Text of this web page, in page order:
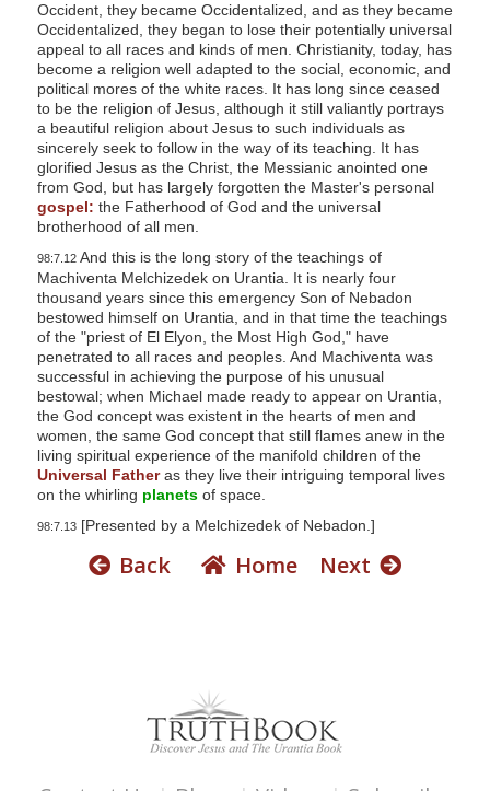
Occident, they became Occidentalized, and as they became
Occidentalized, they began to lose their potentially universal
appeal to all races and kinds of men. Christianity, today, has
become a religion well adapted to the social, economic, and
political mores of the white races. It has long since ceased
to be the religion of Jesus, although it still valiantly portrays
a beautiful religion about Jesus to such individuals as
sincerely seek to follow in the way of its teaching. It has
glorified Jesus as the Christ, the Messianic anointed one
from God, but has largely forgotten the Master's personal
gospel: the Fatherhood of God and the universal
brotherhood of all men.
98:7.12And this is the long story of the teachings of
Machiventa Melchizedek on Urantia. It is nearly four
thousand years since this emergency Son of Nebadon
bestowed himself on Urantia, and in that time the teachings
of the "priest of El Elyon, the Most High God," have
penetrated to all races and peoples. And Machiventa was
successful in achieving the purpose of his unusual
bestowal; when Michael made ready to appear on Urantia,
the God concept was existent in the hearts of men and
women, the same God concept that still flames anew in the
living spiritual experience of the manifold children of the
Universal Fatheras they live their intriguing temporal lives
on the whirling planetsof space.
98:7.13[Presented by a Melchizedek of Nebadon.]
Back Home Next